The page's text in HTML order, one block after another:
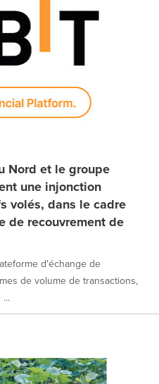
Nord et le groupe
une injonction
volés, dans le cadre
de recouvrement de
d'échange de
de volume de transactions,